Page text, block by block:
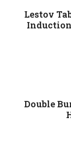
Lestov
Induction
Double